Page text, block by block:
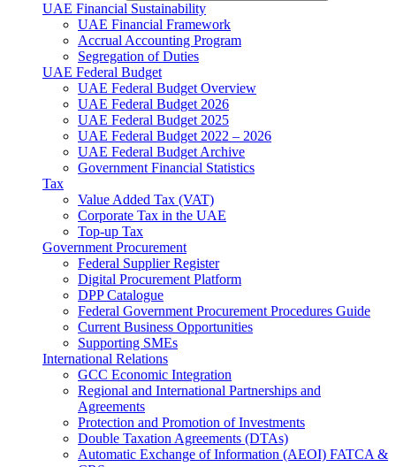
UAE Financial Sustainability
UAE Financial Framework
Accrual Accounting Program
Segregation of Duties
UAE Federal Budget
UAE Federal Budget Overview
UAE Federal Budget 2026
UAE Federal Budget 2025
UAE Federal Budget 2022 – 2026
UAE Federal Budget Archive
Government Financial Statistics
Tax
Value Added Tax (VAT)
Corporate Tax​ in the UAE
Top-up Tax
Government Procurement
Federal Supplier Register
Digital Procurement Platform
DPP Catalogue
Federal Government Procurement Procedures Guide
Current Business Opportunities
Supporting SMEs
International Relations
GCC Economic Integration
Regional and International Partnerships and
Agreements
Protection and Promotion of Investments
Double Taxation Agreements (DTAs)
Automatic Exchange of Information (AEOI) FATCA &